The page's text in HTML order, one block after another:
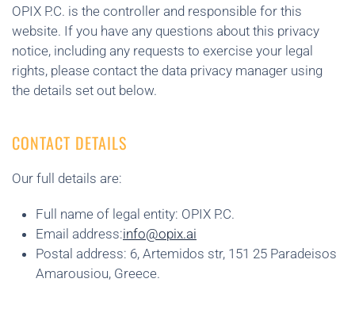
OPIX P.C. is the controller and responsible for this
website. If you have any questions about this privacy
notice, including any requests to exercise your legal
rights, please contact the data privacy manager using
the details set out below.
CONTACT DETAILS
Our full details are:
Full name of legal entity: OPIX P.C.
Email address:info@opix.ai
Postal address: 6, Artemidos str, 151 25 Paradeisos
Amarousiou, Greece.